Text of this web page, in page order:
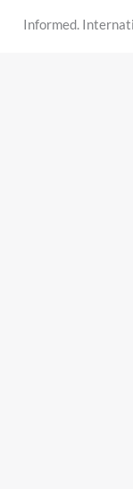
Informed.